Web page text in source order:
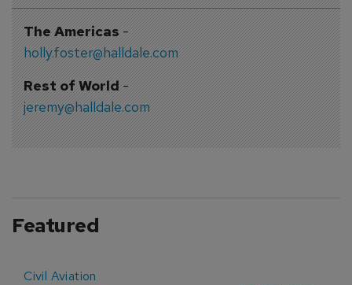
The Americas-
holly.foster@halldale.com
Rest of World-
jeremy@halldale.com
Featured
Civil Aviation